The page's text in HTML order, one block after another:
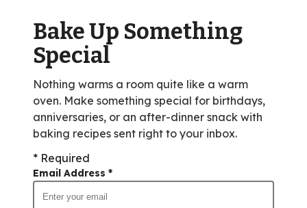
21
reviews.
Bake Up Something
Special
Nothing warms a room quite like a warm
oven. Make something special for birthdays,
anniversaries, or an after-dinner snack with
baking recipes sent right to your inbox.
* Required
Email Address *